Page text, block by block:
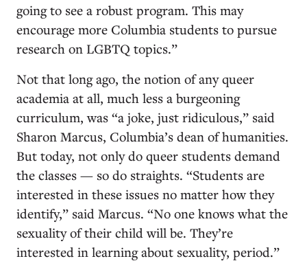
going to see a robust program. This may
encourage more Columbia students to pursue
research on LGBTQ topics.”
Not that long ago, the notion of any queer
academia at all, much less a burgeoning
curriculum, was “a joke, just ridiculous,” said
Sharon Marcus, Columbia’s dean of humanities.
But today, not only do queer students demand
the classes — so do straights. “Students are
interested in these issues no matter how they
identify,” said Marcus. “No one knows what the
sexuality of their child will be. They’re
interested in learning about sexuality, period.”